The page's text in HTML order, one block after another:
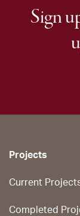
Sign
Projects
Current
Completed